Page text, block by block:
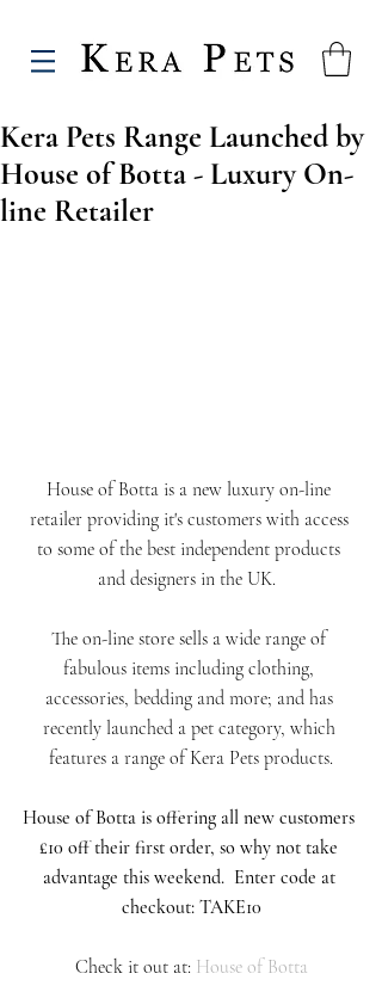
Kera Pets Range Launched by
House of Botta - Luxury On-
line Retailer
House of Botta is a new luxury on-line
retailer providing it's customers with access
to some of the best independent products
and designers in the UK.
The on-line store sells a wide range of
fabulous items including clothing,
accessories, bedding and more; and has
recently launched a pet category, which
features a range of Kera Pets products.
House of Botta is offering all new customers
£10 off their first order, so why not take
advantage this weekend.  Enter code at
checkout: TAKE10
Check it out at: House of Botta